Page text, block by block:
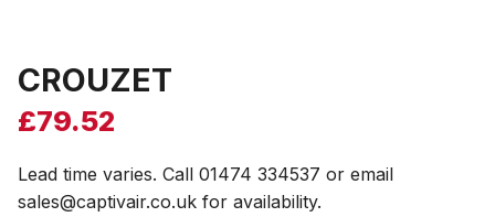
CROUZET
£79.52
Lead time varies. Call 01474 334537 or email
sales@captivair.co.uk for availability.